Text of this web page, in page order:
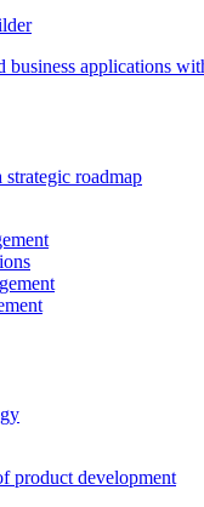
business applications
roadmap
product development